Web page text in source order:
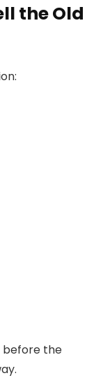
the Old
before the